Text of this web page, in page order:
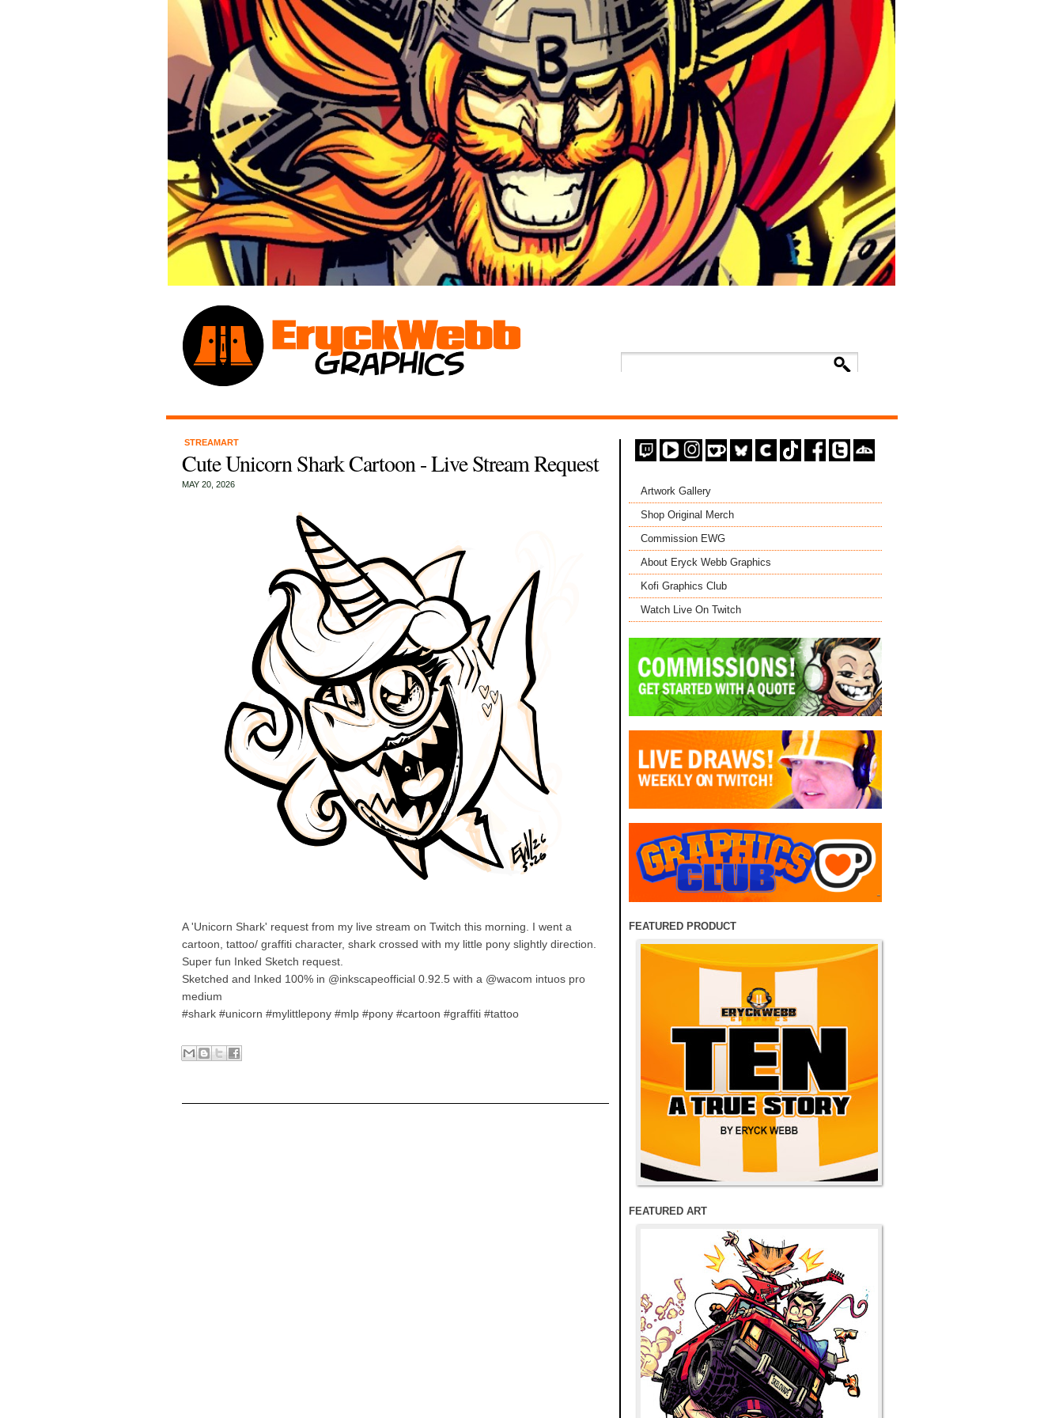
STREAMART
Cute Unicorn Shark Cartoon - Live Stream Request
MAY 20, 2026
A 'Unicorn Shark' request from my live stream on Twitch this morning. I went a
cartoon, tattoo/ graffiti character, shark crossed with my little pony slightly direction.
Super fun Inked Sketch request.
Sketched and Inked 100% in @inkscapeofficial 0.92.5 with a @wacom intuos pro
medium
#shark #unicorn #mylittlepony #mlp #pony #cartoon #graffiti #tattoo
Artwork Gallery
Shop Original Merch
Commission EWG
About Eryck Webb Graphics
Kofi Graphics Club
Watch Live On Twitch
FEATURED PRODUCT
FEATURED ART